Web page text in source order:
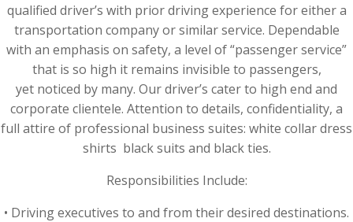
qualified driver’s with prior driving experience for either a
transportation company or similar service. Dependable
with an emphasis on safety, a level of “passenger service”
that is so high it remains invisible to passengers,
yet noticed by many. Our driver’s cater to high end and
corporate clientele. Attention to details, confidentiality, a
full attire of professional business suites: white collar dress
shirts black suits and black ties.
Responsibilities Include:
• Driving executives to and from their desired destinations.